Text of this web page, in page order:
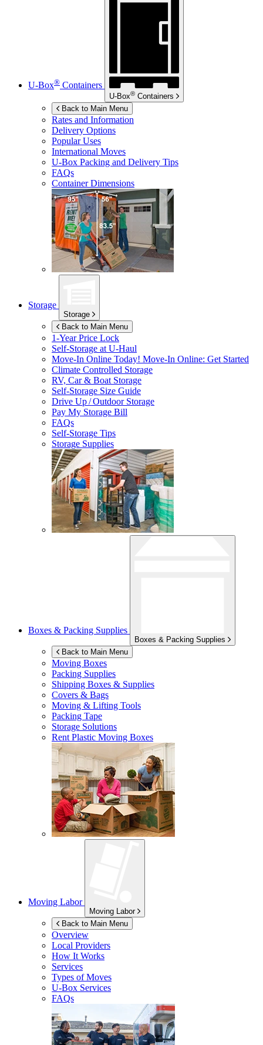
U-Box® Containers
U-Box® Containers
Back to Main Menu
Rates and Information
Delivery Options
Popular Uses
International Moves
U-Box Packing and Delivery Tips
FAQs
Container Dimensions
Storage
Storage
Back to Main Menu
1-Year Price Lock
Self-Storage atU-Haul
Move-In Online Today! Move-In Online: Get Started
Climate Controlled Storage
RV, Car & Boat Storage
Self-Storage Size Guide
Drive Up / Outdoor Storage
Pay My Storage Bill
FAQs
Self-Storage Tips
Storage Supplies
Boxes & Packing Supplies
Boxes & Packing Supplies
Back to Main Menu
Moving Boxes
Packing Supplies
Shipping Boxes & Supplies
Covers & Bags
Moving & Lifting Tools
Packing Tape
Storage Solutions
Rent Plastic Moving Boxes
Moving Labor
Moving Labor
Back to Main Menu
Overview
Local Providers
How It Works
Services
Types of Moves
U-Box Services
FAQs